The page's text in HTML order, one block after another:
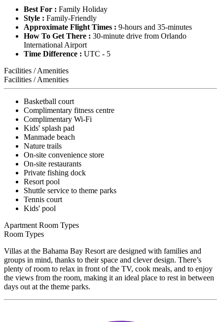
Best For : Family Holiday
Style : Family-Friendly
Approximate Flight Times : 9-hours and 35-minutes
How To Get There : 30-minute drive from Orlando
International Airport
Time Difference : UTC - 5
Facilities / Amenities
Facilities / Amenities
Basketball court
Complimentary fitness centre
Complimentary Wi-Fi
Kids' splash pad
Manmade beach
Nature trails
On-site convenience store
On-site restaurants
Private fishing dock
Resort pool
Shuttle service to theme parks
Tennis court
Kids' pool
Apartment Room Types
Room Types
Villas at the Bahama Bay Resort are designed with families and
groups in mind, thanks to their space and clever design. There’s
plenty of room to relax in front of the TV, cook meals, and to enjoy
the views from the room, making it an ideal place to rest in between
days out at the theme parks.